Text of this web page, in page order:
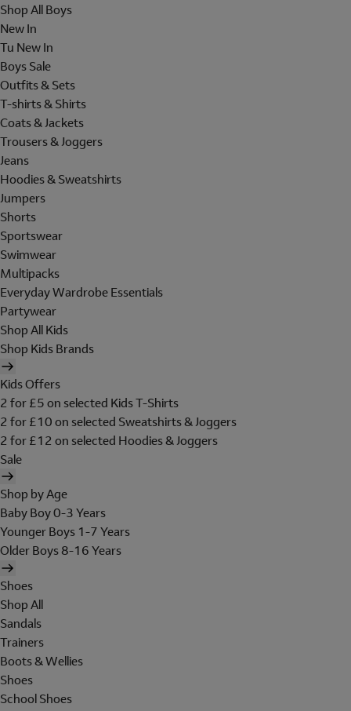
Shop All Boys
New In
Tu New In
Boys Sale
Outfits & Sets
T-shirts & Shirts
Coats & Jackets
Trousers & Joggers
Jeans
Hoodies & Sweatshirts
Jumpers
Shorts
Sportswear
Swimwear
Multipacks
Everyday Wardrobe Essentials
Partywear
Shop All Kids
Shop Kids Brands
Kids Offers
2 for £5 on selected Kids T-Shirts
2 for £10 on selected Sweatshirts & Joggers
2 for £12 on selected Hoodies & Joggers
Sale
Shop by Age
Baby Boy 0-3 Years
Younger Boys 1-7 Years
Older Boys 8-16 Years
Shoes
Shop All
Sandals
Trainers
Boots & Wellies
Shoes
School Shoes